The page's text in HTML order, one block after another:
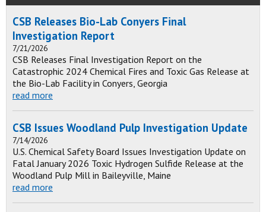
CSB Releases Bio-Lab Conyers Final
Investigation Report
7/21/2026
CSB Releases Final Investigation Report on the
Catastrophic 2024 Chemical Fires and Toxic Gas Release at
the Bio-Lab Facility in Conyers, Georgia
read more
CSB Issues Woodland Pulp Investigation Update
7/14/2026
U.S. Chemical Safety Board Issues Investigation Update on
Fatal January 2026 Toxic Hydrogen Sulfide Release at the
Woodland Pulp Mill in Baileyville, Maine
read more